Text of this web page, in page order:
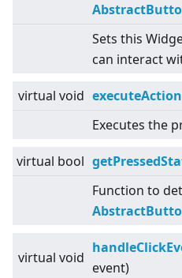
Sets this
can interact
virtual void executeAction
Executes the
virtual bool
Function to
virtual void
event)